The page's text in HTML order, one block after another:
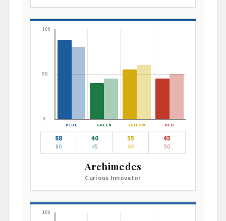
100
50
0
88
80
40
45
55
60
45
50
Archimedes
Curious Innovator
100